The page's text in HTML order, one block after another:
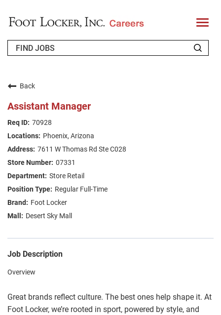
T
o
l
FAQS
JOIN OUR TALENT COMMUNITY
Back
Assistant Manager
70928
Phoenix, Arizona
7611 W Thomas Rd Ste C028
07331
Store Retail
Regular Full-Time
Foot Locker
Desert Sky Mall
Job Description
Overview
Great brands reflect culture. The best ones help shape it. At
Foot Locker, we’re rooted in sport, powered by style, and